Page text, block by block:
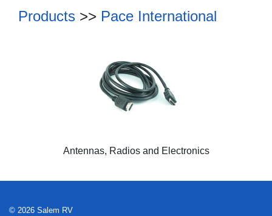
Products >> Pace International
Antennas, Radios and Electronics
© 2026 Salem RV